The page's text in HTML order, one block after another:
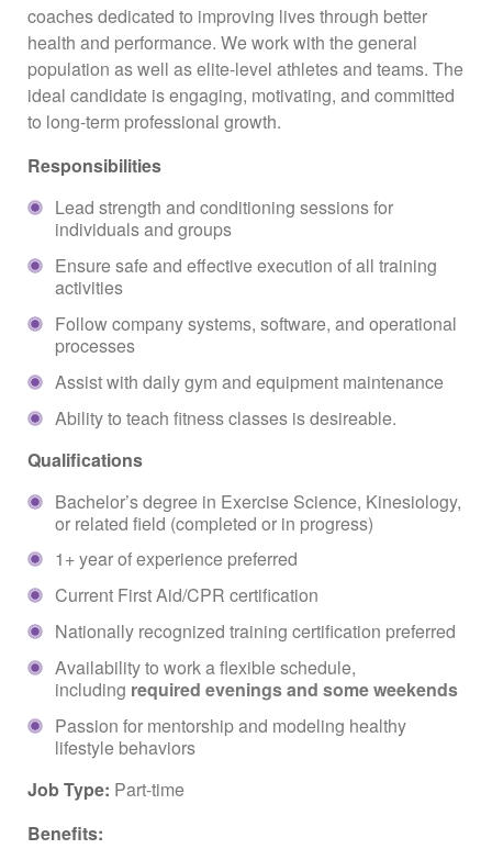
coaches dedicated to improving lives through better
health and performance. We work with the general
population as well as elite-level athletes and teams. The
ideal candidate is engaging, motivating, and committed
to long-term professional growth.
Responsibilities
Lead strength and conditioning sessions for
individuals and groups
Ensure safe and effective execution of all training
activities
Follow company systems, software, and operational
processes
Assist with daily gym and equipment maintenance
Ability to teach fitness classes is desireable.
Qualifications
Bachelor’s degree in Exercise Science, Kinesiology,
or related field (completed or in progress)
1+ year of experience preferred
Current First Aid/CPR certification
Nationally recognized training certification preferred
Availability to work a flexible schedule,
including required evenings and some weekends
Passion for mentorship and modeling healthy
lifestyle behaviors
Job Type: Part-time
Benefits: